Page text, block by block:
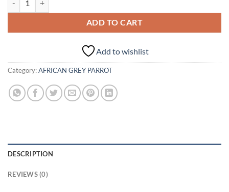
ADD TO CART
Add to wishlist
Category:AFRICAN GREY PARROT
DESCRIPTION
REVIEWS (0)